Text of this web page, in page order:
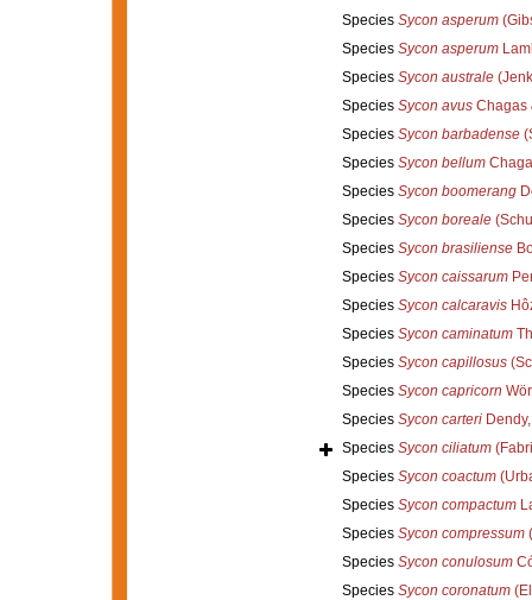
Species Sycon asperum
Species Sycon asperum
Species Sycon australe
Species Sycon avusChagas
Species Sycon barbadense
Species Sycon bellum
Species Sycon boomerang
Species Sycon boreale
Species Sycon brasiliense
Species Sycon caissarum
Species Sycon calcaravis
Species Sycon caminatum
Species Sycon capillosus
Species Sycon capricorn
Species Sycon carteri
Species Sycon ciliatum
Species Sycon coactum
Species Sycon compactum
Species Sycon compressum
Species Sycon conulosum
Species Sycon coronatum